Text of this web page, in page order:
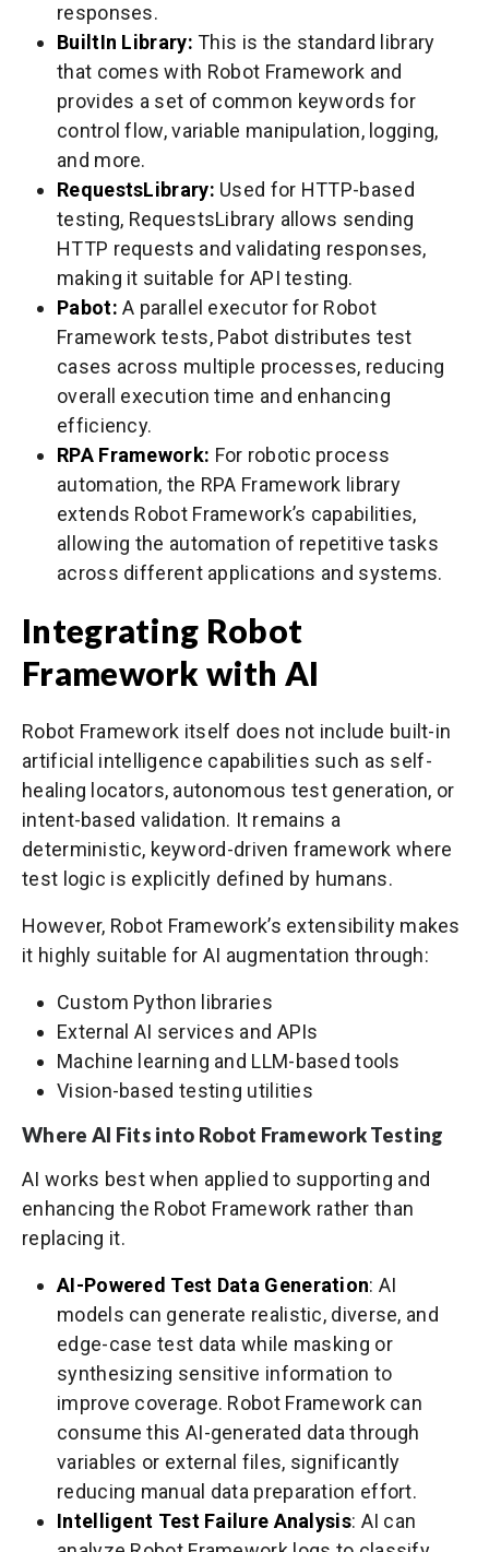
responses.
BuiltIn Library: This is the standard library
that comes with Robot Framework and
provides a set of common keywords for
control flow, variable manipulation, logging,
and more.
RequestsLibrary: Used for HTTP-based
testing, RequestsLibrary allows sending
HTTP requests and validating responses,
making it suitable for API testing.
Pabot: A parallel executor for Robot
Framework tests, Pabot distributes test
cases across multiple processes, reducing
overall execution time and enhancing
efficiency.
RPA Framework: For robotic process
automation, the RPA Framework library
extends Robot Framework’s capabilities,
allowing the automation of repetitive tasks
across different applications and systems.
Integrating Robot
Framework with AI
Robot Framework itself does not include built-in
artificial intelligence capabilities such as self-
healing locators, autonomous test generation, or
intent-based validation. It remains a
deterministic, keyword-driven framework where
test logic is explicitly defined by humans.
However, Robot Framework’s extensibility makes
it highly suitable for AI augmentation through:
Custom Python libraries
External AI services and APIs
Machine learning and LLM-based tools
Vision-based testing utilities
Where AI Fits into Robot Framework Testing
AI works best when applied to supporting and
enhancing the Robot Framework rather than
replacing it.
AI-Powered Test Data Generation: AI
models can generate realistic, diverse, and
edge-case test data while masking or
synthesizing sensitive information to
improve coverage. Robot Framework can
consume this AI-generated data through
variables or external files, significantly
reducing manual data preparation effort.
Intelligent Test Failure Analysis: AI can